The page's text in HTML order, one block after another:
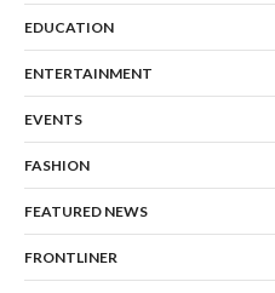
EDUCATION
ENTERTAINMENT
EVENTS
FASHION
FEATURED NEWS
FRONTLINER